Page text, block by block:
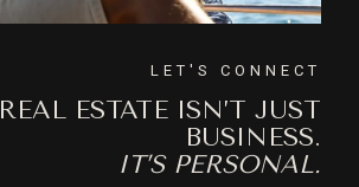
LET'S CONNECT
REAL ESTATE ISN’T JUST
BUSINESS.
IT’S PERSONAL.